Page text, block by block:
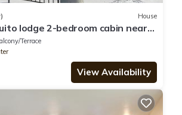
House
lodge 2-bedroom cabin near
relaxation awaits!
Terrace
View Availability